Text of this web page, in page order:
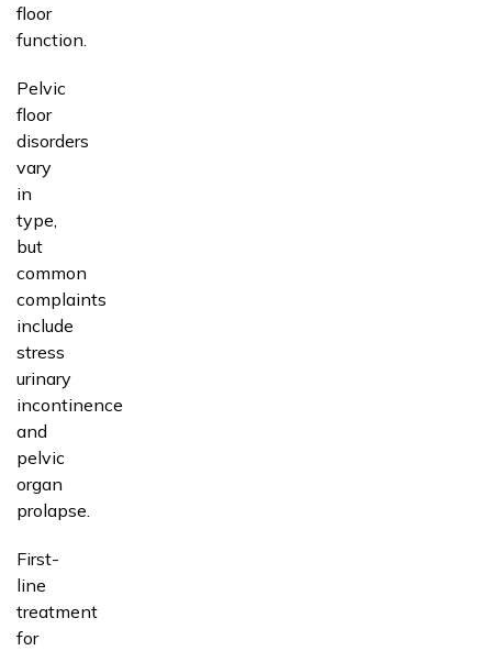
floor
function.
Pelvic
floor
disorders
vary
in
type,
but
common
complaints
include
stress
urinary
incontinence
and
pelvic
organ
prolapse.
First-
line
treatment
for